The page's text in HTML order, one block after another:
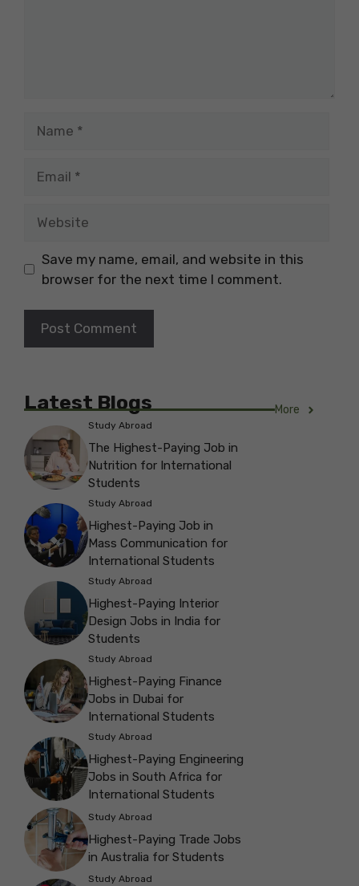
Save my name, email, and website in this
browser for the next time I comment.
Latest Blogs More
Study Abroad
The Highest-Paying Job in
Nutrition for International
Students
Study Abroad
Highest-Paying Job in
Mass Communication for
International Students
Study Abroad
Highest-Paying Interior
Design Jobs in India for
Students
Study Abroad
Highest-Paying Finance
Jobs in Dubai for
International Students
Study Abroad
Highest-Paying Engineering
Jobs in South Africa for
International Students
Study Abroad
Highest-Paying Trade Jobs
in Australia for Students
Study Abroad